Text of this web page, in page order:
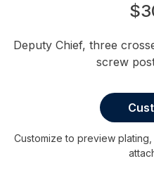
Deputy Chief, three
screw
Customize to preview